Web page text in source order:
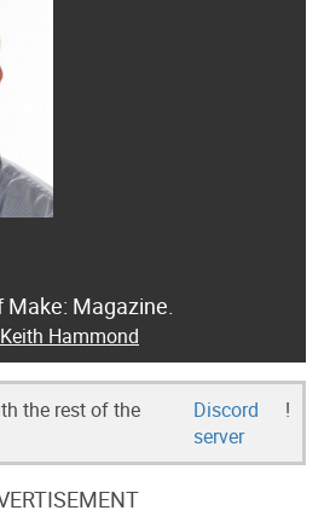
Make: Magazine.
Hammond
the rest of the
Discord
server
!